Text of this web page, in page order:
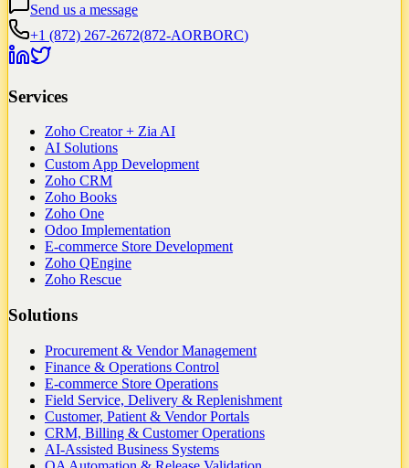
Send us a message
+1 (872) 267-2672(872-AORBORC)
Services
Zoho Creator + Zia AI
AI Solutions
Custom App Development
Zoho CRM
Zoho Books
Zoho One
Odoo Implementation
E-commerce Store Development
Zoho QEngine
Zoho Rescue
Solutions
Procurement & Vendor Management
Finance & Operations Control
E-commerce Store Operations
Field Service, Delivery & Replenishment
Customer, Patient & Vendor Portals
CRM, Billing & Customer Operations
AI-Assisted Business Systems